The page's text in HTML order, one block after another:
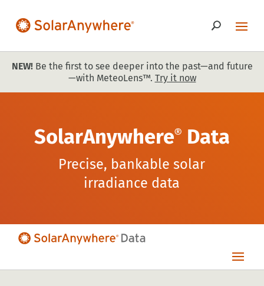
NEW!Be the first to see deeper into the past—and future
—with MeteoLens™. Try it now
SolarAnywhere® Data
Precise, bankable solar
irradiance data